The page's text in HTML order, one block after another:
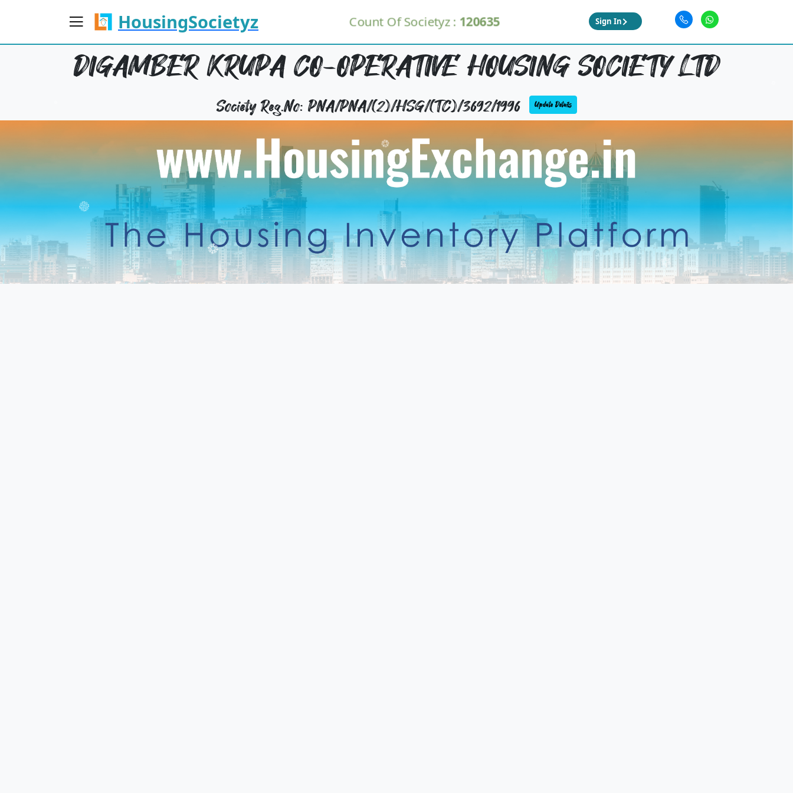
HousingSocietyz Count Of Societyz : 120635 Sign In
DIGAMBER KRUPA CO-OPERATIVE HOUSING SOCIETY LTD
Society Reg.No: PNA/PNA/(2)/HSG/(TC)/3692/1996 Update Details